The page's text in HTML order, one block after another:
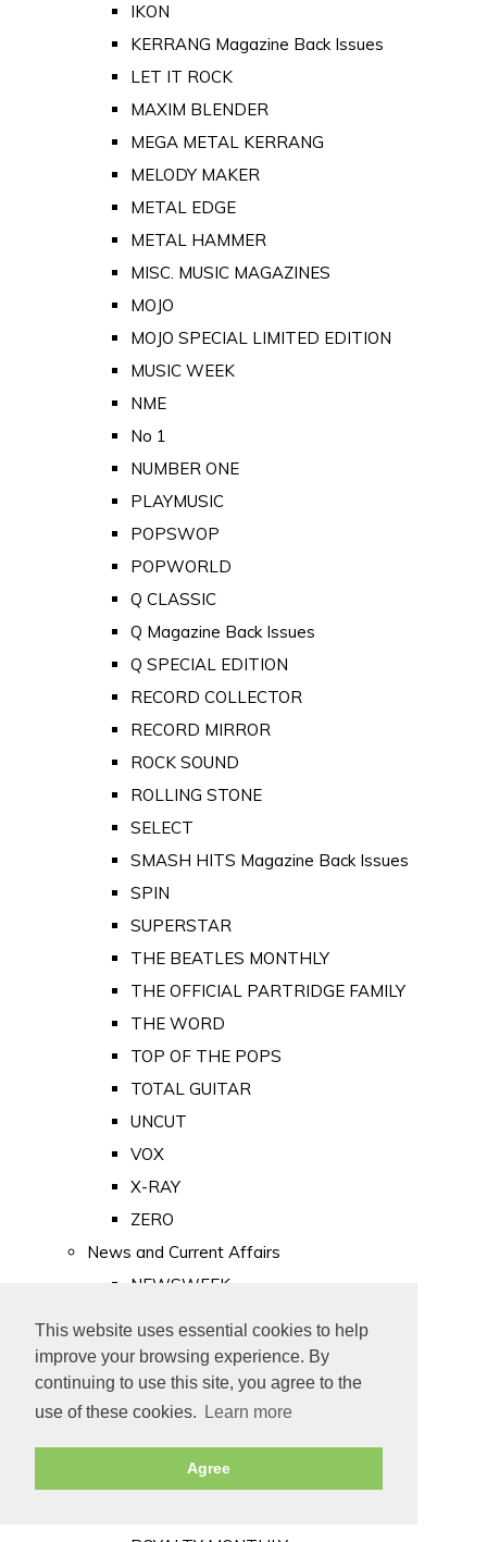
This website uses essential cookies to help
improve your browsing experience. By
continuing to use this site, you agree to the
use of these cookies.
Learn more
Agree
IKON
KERRANG Magazine Back Issues
LET IT ROCK
MAXIM BLENDER
MEGA METAL KERRANG
MELODY MAKER
METAL EDGE
METAL HAMMER
MISC. MUSIC MAGAZINES
MOJO
MOJO SPECIAL LIMITED EDITION
MUSIC WEEK
NME
No 1
NUMBER ONE
PLAYMUSIC
POPSWOP
POPWORLD
Q CLASSIC
Q Magazine Back Issues
Q SPECIAL EDITION
RECORD COLLECTOR
RECORD MIRROR
ROCK SOUND
ROLLING STONE
SELECT
SMASH HITS Magazine Back Issues
SPIN
SUPERSTAR
THE BEATLES MONTHLY
THE OFFICIAL PARTRIDGE FAMILY
THE WORD
TOP OF THE POPS
TOTAL GUITAR
UNCUT
VOX
X-RAY
ZERO
News and Current Affairs
NEWSWEEK
PUNCH
TIME
Old Newspapers
Royalty
MAJESTY